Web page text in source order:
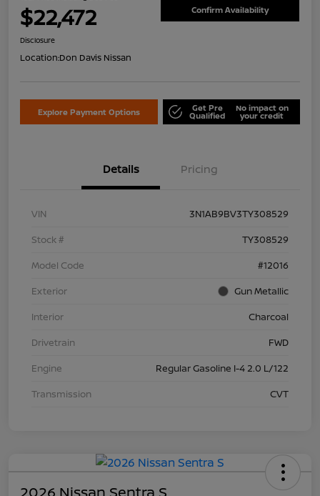
$22,472 Confirm Availability
Disclosure
Location:Don Davis Nissan
Explore Payment Options Get Pre
Qualified
No impact on
your credit
Details Pricing
VIN
3N1AB9BV3TY308529
Stock #
TY308529
Model Code
#12016
Exterior
Gun Metallic
Interior
Charcoal
Drivetrain
FWD
Engine
Regular Gasoline I-4 2.0 L/122
Transmission
CVT
2026 Nissan Sentra S